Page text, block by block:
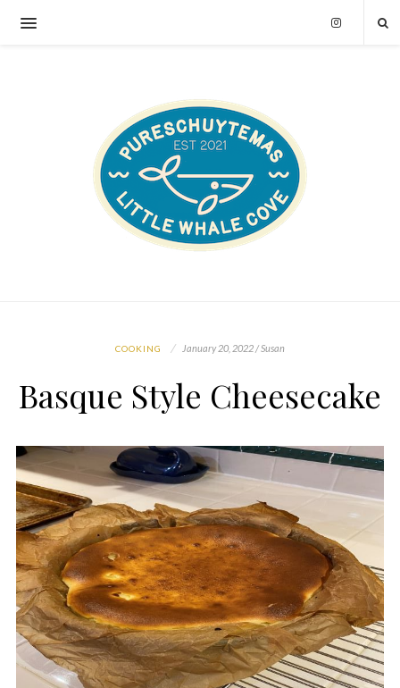
COOKING January 20, 2022 / Susan
Basque Style Cheesecake